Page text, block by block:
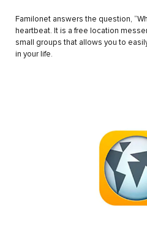
Familonet answers the question,
heartbeat. It is a free location
small groups that allows you to
in your life.